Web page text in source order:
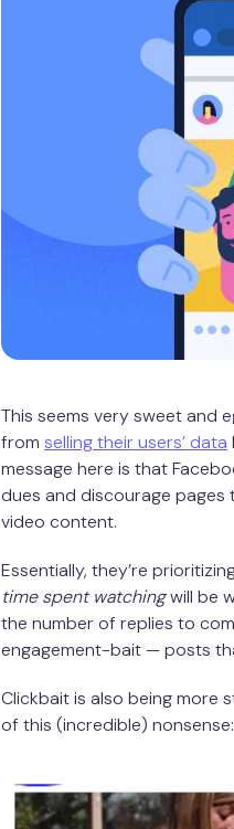
This seems very sweet and
from selling their users’ data
message here is that
dues and discourage
video content.
Essentially, they’re
time spent watchingwill be
the number of replies to
engagement-bait — posts
Clickbait is also being more
of this (incredible) nonsense: